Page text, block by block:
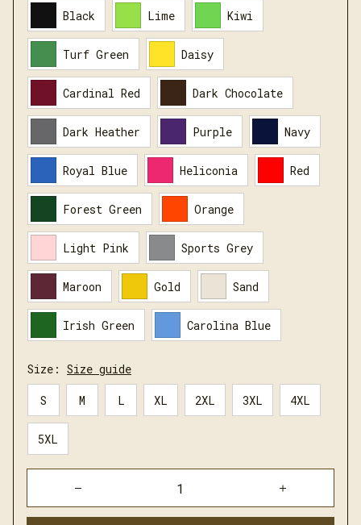
Black Lime Kiwi
Turf Green Daisy
Cardinal Red Dark Chocolate
Dark Heather Purple Navy
Royal Blue Heliconia Red
Forest Green Orange
Light Pink Sports Grey
Maroon Gold Sand
Irish Green Carolina Blue
Size: Size guide
S M L XL 2XL 3XL 4XL
5XL